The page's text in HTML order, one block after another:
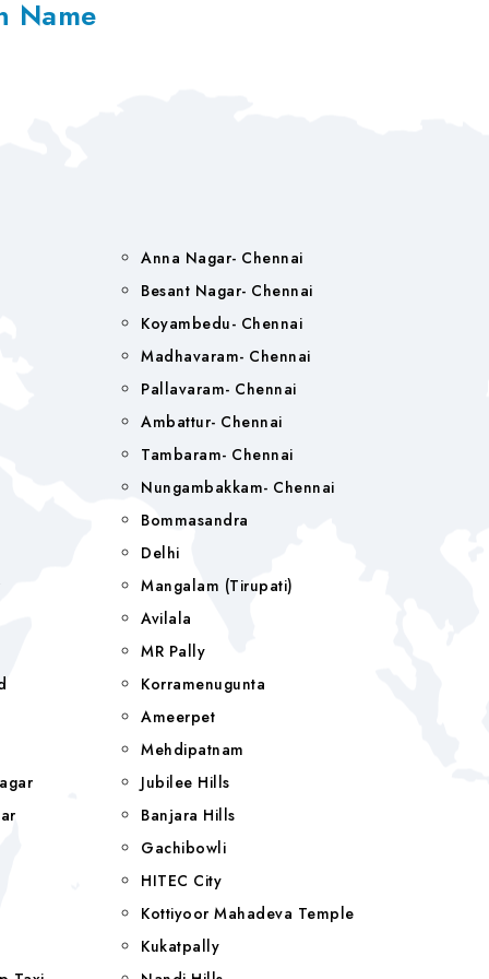
Name
Anna Nagar- Chennai
Besant Nagar- Chennai
Koyambedu- Chennai
Madhavaram- Chennai
Pallavaram- Chennai
Ambattur- Chennai
Tambaram- Chennai
Nungambakkam- Chennai
Bommasandra
Delhi
Mangalam (tirupati)
Avilala
MR Pally
Korramenugunta
Ameerpet
Mehdipatnam
Jubilee Hills
Banjara Hills
Gachibowli
HITEC City
Kottiyoor Mahadeva Temple
Kukatpally